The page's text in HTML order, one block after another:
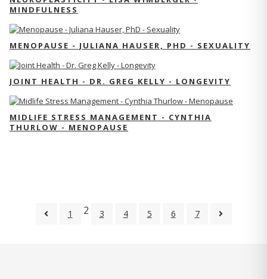
MINDFULNESS
MENOPAUSE - JULIANA HAUSER, PHD - SEXUALITY
JOINT HEALTH - DR. GREG KELLY - LONGEVITY
MIDLIFE STRESS MANAGEMENT - CYNTHIA
THURLOW - MENOPAUSE
1 2 3 4 5 6 7